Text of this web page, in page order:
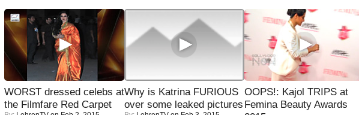
WORST dressed celebs at
the Filmfare Red Carpet
Why is Katrina FURIOUS
over some leaked pictures
OOPS!: Kajol TRIPS at
Femina Beauty Awards